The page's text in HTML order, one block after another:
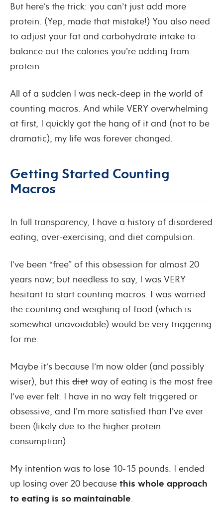
But here’s the trick: you can’t just add more
protein. (Yep, made that mistake!) You also need
to adjust your fat and carbohydrate intake to
balance out the calories you’re adding from
protein.
All of a sudden I was neck-deep in the world of
counting macros. And while VERY overwhelming
at first, I quickly got the hang of it and (not to be
dramatic), my life was forever changed.
Getting Started Counting
Macros
In full transparency, I have a history of disordered
eating, over-exercising, and diet compulsion.
I’ve been “free” of this obsession for almost 20
years now; but needless to say, I was VERY
hesitant to start counting macros. I was worried
the counting and weighing of food (which is
somewhat unavoidable) would be very triggering
for me.
Maybe it’s because I’m now older (and possibly
wiser), but this diet way of eating is the most free
I’ve ever felt. I have in no way felt triggered or
obsessive, and I’m more satisfied than I’ve ever
been (likely due to the higher protein
consumption).
My intention was to lose 10-15 pounds. I ended
up losing over 20 because this whole approach
to eating is so maintainable.